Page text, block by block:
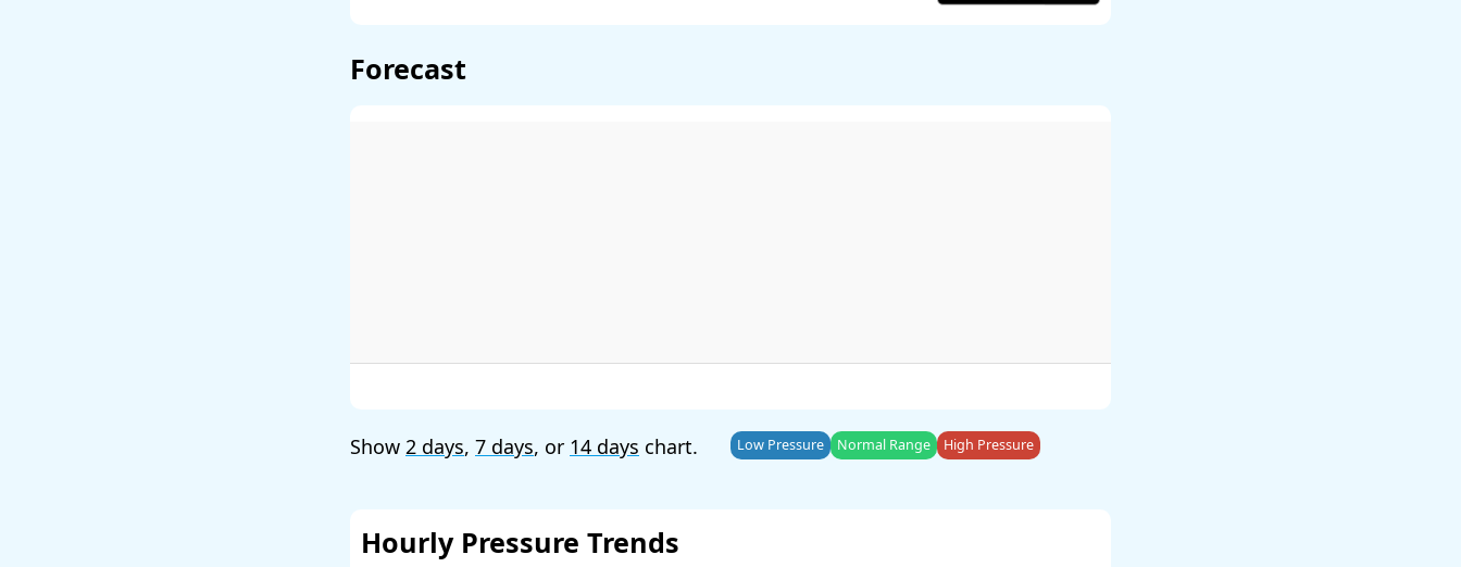
Forecast
Show 2 days, 7 days, or 14 days chart. Low Pressure Normal Range High Pressure
Hourly Pressure Trends